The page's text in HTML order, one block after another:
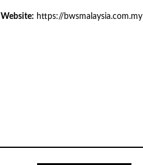
Website: https://bwsmalaysia.com.my